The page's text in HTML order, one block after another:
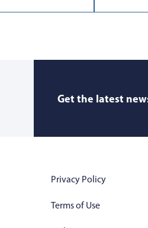
Get the latest
Privacy Policy
Terms of Use